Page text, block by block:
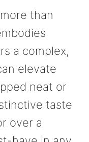
than
a complex,
elevate
neat or
taste
over a